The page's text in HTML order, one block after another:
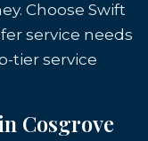
Choose Swift
service needs
tier service
Cosgrove